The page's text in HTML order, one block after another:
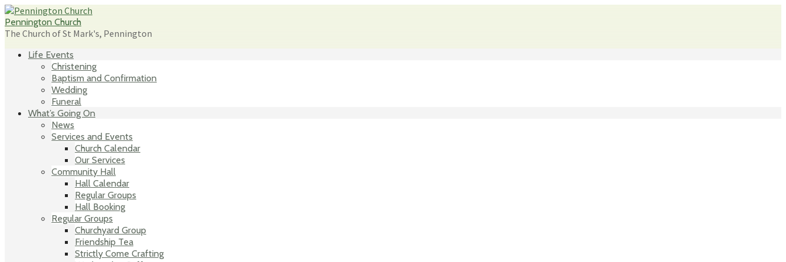
Skip
to
content
Pennington Church
The Church of St Mark's, Pennington
Life Events
Christening
Baptism and Confirmation
Wedding
Funeral
What’s Going On
News
Services and Events
Church Calendar
Our Services
Community Hall
Hall Calendar
Regular Groups
Hall Booking
Regular Groups
Churchyard Group
Friendship Tea
Strictly Come Crafting